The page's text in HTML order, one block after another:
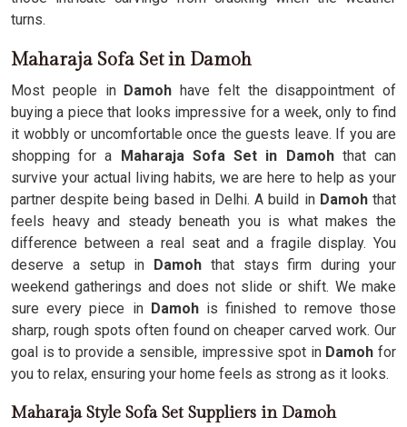
turns.
Maharaja Sofa Set in Damoh
Most people inDamoh have felt the disappointment of
buying a piece that looks impressive for a week, only to find
it wobbly or uncomfortable once the guests leave. If you are
shopping for a Maharaja Sofa Set in Damohthat can
survive your actual living habits, we are here to help as your
partner despite being based in Delhi. A build in Damohthat
feels heavy and steady beneath you is what makes the
difference between a real seat and a fragile display. You
deserve a setup in Damoh that stays firm during your
weekend gatherings and does not slide or shift. We make
sure every piece in Damohis finished to remove those
sharp, rough spots often found on cheaper carved work. Our
goal is to provide a sensible, impressive spot inDamoh for
you to relax, ensuring your home feels as strong as it looks.
Maharaja Style Sofa Set Suppliers in Damoh